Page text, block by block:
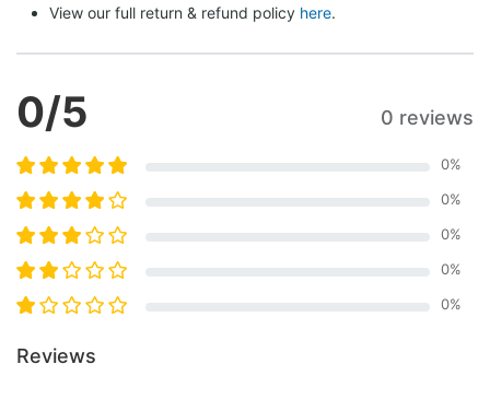
View our full return & refund policy here.
0/5 0 reviews
0%
0%
0%
0%
0%
Reviews